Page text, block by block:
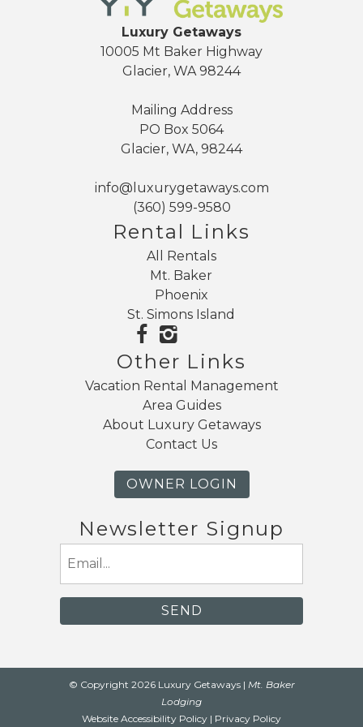
mountain biking, river rafting, fishing, snowshoeing,
skiing, and scenic drives. Mt. Baker Ski Area is
approximately 25 to 30 minutes away, with Artist Point,
After a day on the mountain or in the forest, return to
the calm of Snowline and unwind under beautiful
family friendly amenities, and Mt. Baker adventure.
Luxury Getaways
10005 Mt Baker Highway
Glacier, WA 98244
Mailing Address
PO Box 5064
Glacier, WA, 98244
info@luxurygetaways.com
(360) 599-9580
Rental Links
All Rentals
Mt. Baker
Phoenix
St. Simons Island
Other Links
Vacation Rental Management
Area Guides
About Luxury Getaways
Contact Us
OWNER LOGIN
Newsletter Signup
© Copyright 2026 Luxury Getaways | Mt. Baker
Lodging
Website Accessibility Policy | Privacy Policy